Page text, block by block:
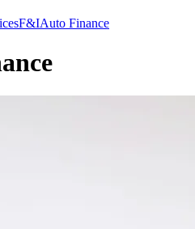
F&IAuto Finance